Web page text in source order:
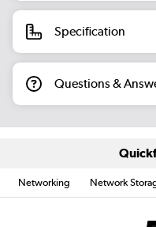
Specification
Questions &
Networking Network